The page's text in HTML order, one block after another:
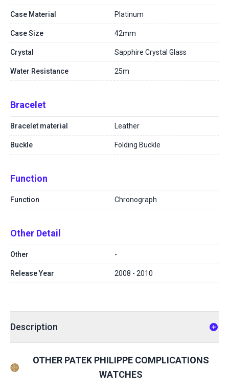
Case Material Platinum
Case Size 42mm
Crystal Sapphire Crystal Glass
Water Resistance 25m
Bracelet
Bracelet material Leather
Buckle Folding Buckle
Function
Function Chronograph
Other Detail
Other -
Release Year 2008 - 2010
Description
OTHER PATEK PHILIPPE COMPLICATIONS
WATCHES